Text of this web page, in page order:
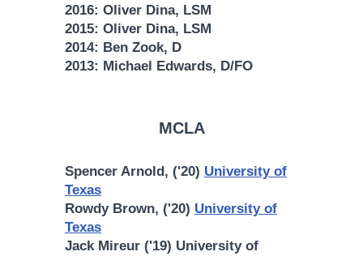
2016: Oliver Dina, LSM
2015: Oliver Dina, LSM
2014: Ben Zook, D
2013: Michael Edwards, D/FO
MCLA
Spencer Arnold, ('20) University of
Texas
Rowdy Brown, ('20) University of
Texas
Jack Mireur ('19) University of